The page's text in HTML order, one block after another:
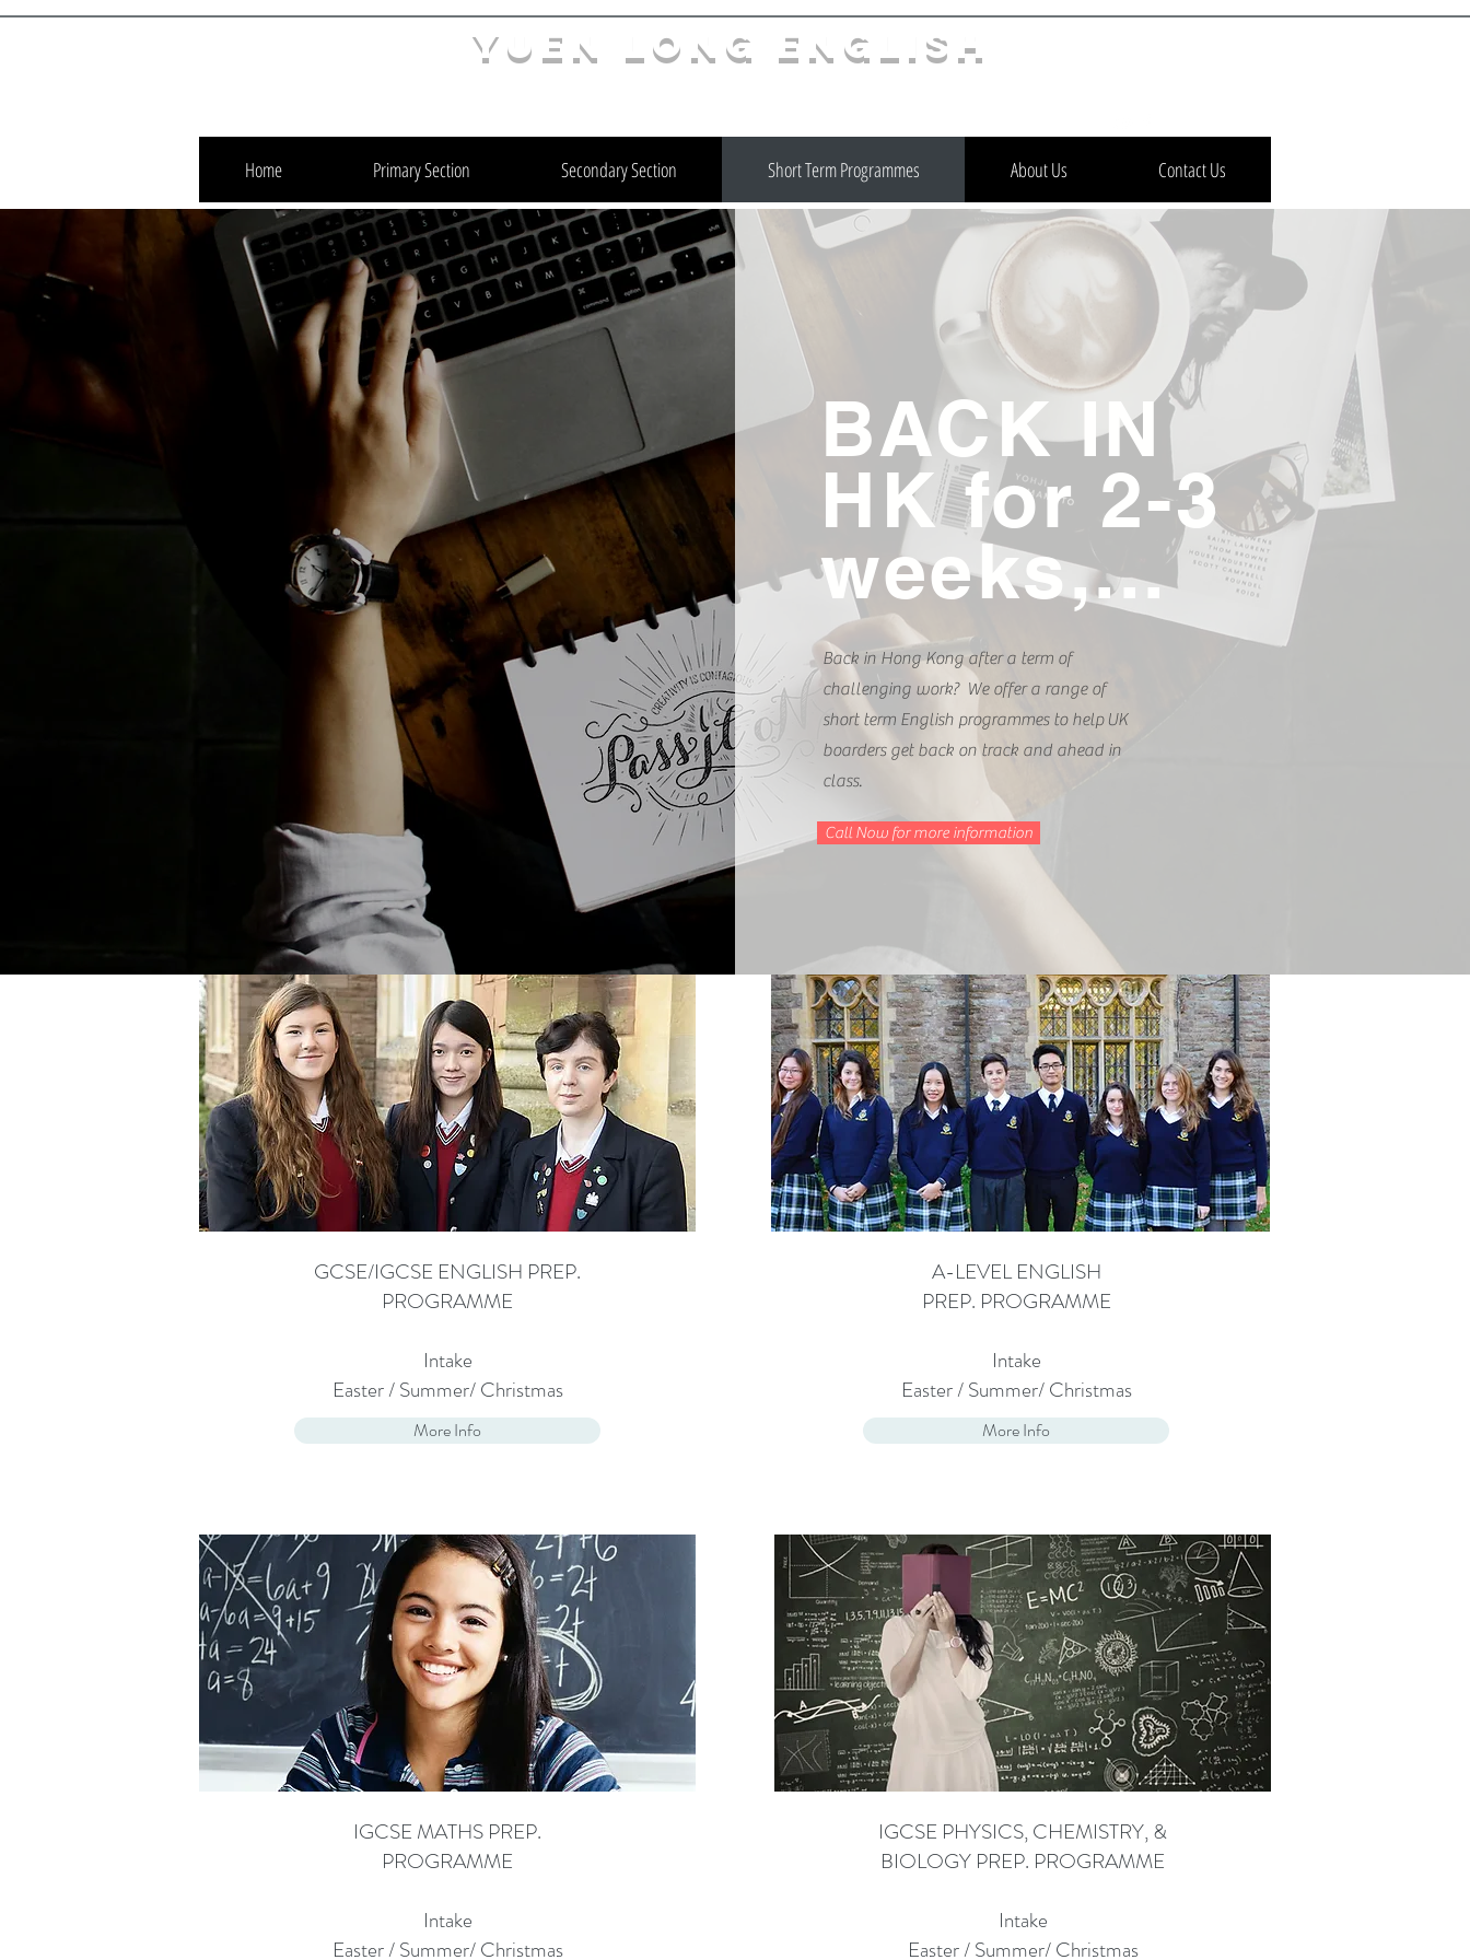
Home Primary Section Secondary Section Short Term Programmes About Us Contact Us
YuEn Long English
BACK IN
HK for 2-3
weeks,...
Back in Hong Kong after a term of
challenging work? We offer a range of
short term English programmes to help UK
boarders get back on track and ahead in
class.
Call Now for more information
GCSE/IGCSE ENGLISH PREP.
PROGRAMME
Intake
Easter / Summer/ Christmas
More Info
IGCSE MATHS PREP.
PROGRAMME
Intake
Easter / Summer/ Christmas
A-LEVEL ENGLISH
PREP. PROGRAMME
Intake
Easter / Summer/ Christmas
More Info
IGCSE PHYSICS, CHEMISTRY, &
BIOLOGY PREP. PROGRAMME
Intake
Easter / Summer/ Christmas